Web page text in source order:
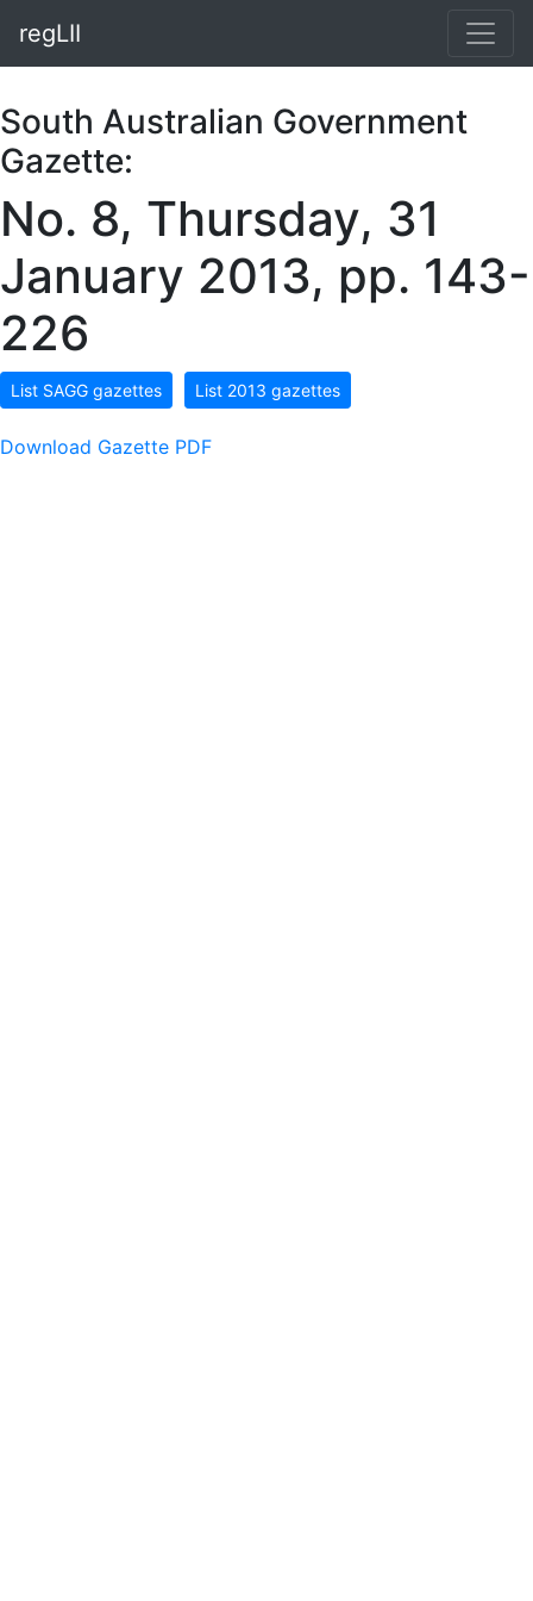
regLII
South Australian Government
Gazette:
No. 8, Thursday, 31
January 2013, pp. 143-
226
List SAGG gazettes List 2013 gazettes
Download Gazette PDF